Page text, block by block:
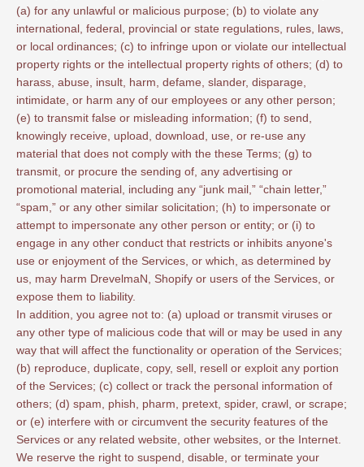
(a) for any unlawful or malicious purpose; (b) to violate any
international, federal, provincial or state regulations, rules, laws,
or local ordinances; (c) to infringe upon or violate our intellectual
property rights or the intellectual property rights of others; (d) to
harass, abuse, insult, harm, defame, slander, disparage,
intimidate, or harm any of our employees or any other person;
(e) to transmit false or misleading information; (f) to send,
knowingly receive, upload, download, use, or re-use any
material that does not comply with the these Terms; (g) to
transmit, or procure the sending of, any advertising or
promotional material, including any “junk mail,” “chain letter,”
“spam,” or any other similar solicitation; (h) to impersonate or
attempt to impersonate any other person or entity; or (i) to
engage in any other conduct that restricts or inhibits anyone's
use or enjoyment of the Services, or which, as determined by
us, may harm DrevelmaN, Shopify or users of the Services, or
expose them to liability.
In addition, you agree not to: (a) upload or transmit viruses or
any other type of malicious code that will or may be used in any
way that will affect the functionality or operation of the Services;
(b) reproduce, duplicate, copy, sell, resell or exploit any portion
of the Services; (c) collect or track the personal information of
others; (d) spam, phish, pharm, pretext, spider, crawl, or scrape;
or (e) interfere with or circumvent the security features of the
Services or any related website, other websites, or the Internet.
We reserve the right to suspend, disable, or terminate your